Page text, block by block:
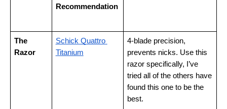
Recommendation
The
Razor
Schick Quattro
Titanium
4-blade precision,
prevents nicks. Use this
razor specifically, I’ve
tried all of the others have
found this one to be the
best.